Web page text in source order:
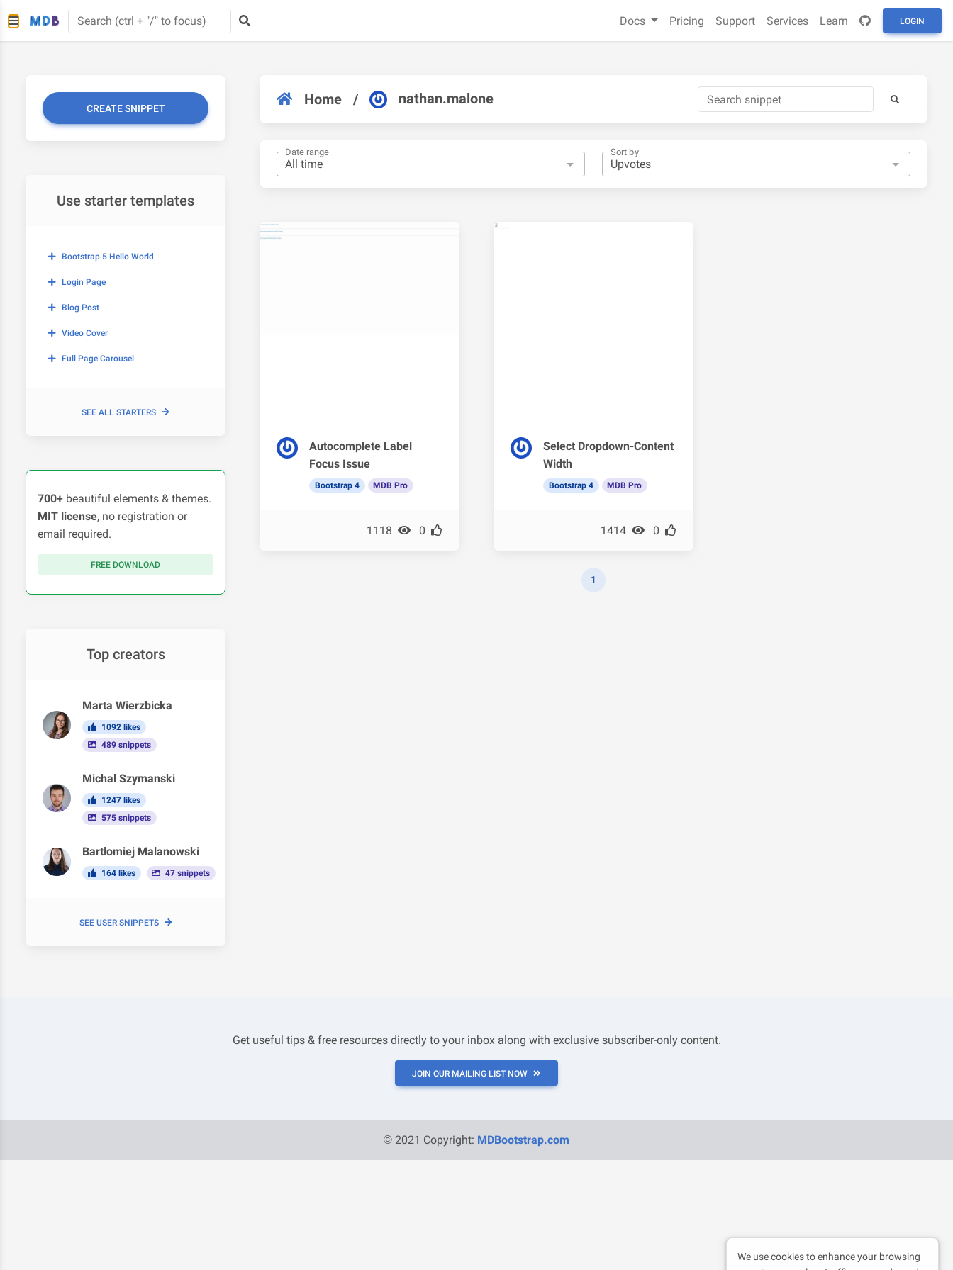
Docs Pricing Support Services Learn LOGIN
CREATE SNIPPET
Use starter templates
Bootstrap 5 Hello World
Login Page
Blog Post
Video Cover
Full Page Carousel
SEE ALL STARTERS
700+ beautiful elements & themes.
MIT license, no registration or
email required.
FREE DOWNLOAD
Top creators
Marta Wierzbicka
1092 likes
489 snippets
Michal Szymanski
1247 likes
575 snippets
Bartłomiej Malanowski
164 likes 47 snippets
SEE USER SNIPPETS
Home / nathan.malone
Date range Sort by
Autocomplete Label
Focus Issue
Bootstrap 4 MDB Pro
1118 0
Select Dropdown-Content
Width
Bootstrap 4 MDB Pro
1414 0
1
Get useful tips & free resources directly to your inbox along with exclusive subscriber-only content.
JOIN OUR MAILING LIST NOW
© 2021 Copyright: MDBootstrap.com
We use cookies to enhance your browsing